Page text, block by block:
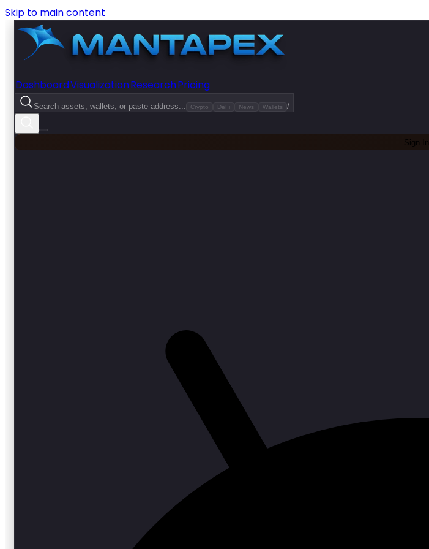
Skip to main content
DashboardVisualizationResearchPricing
Search assets, wallets, or paste address... Crypto DeFi News Wallets /
Sign In